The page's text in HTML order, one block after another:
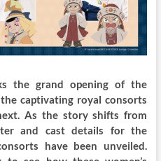
the grand opening of the
captivating royal consorts
As the story shifts from
and cast details for the
have been unveiled.